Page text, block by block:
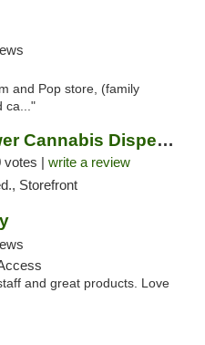
and Pop store, (family
ca..."
The WellFlower Cannabis Dispensary Ypsilanti
votes | write a review
Storefront
and great products. Love